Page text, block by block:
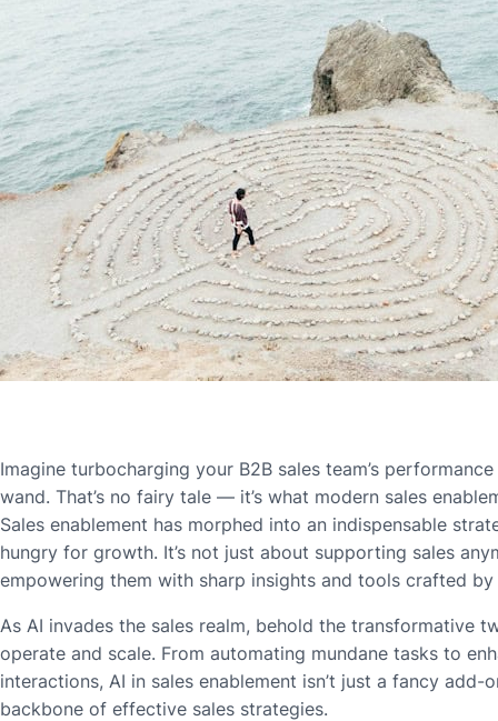
Imagine turbocharging your B2B sales team’s
wand. That’s no fairy tale — it’s what modern sales
Sales enablement has morphed into an indispensable
hungry for growth. It’s not just about supporting sales
empowering them with sharp insights and tools crafted by
As AI invades the sales realm, behold the transformative
operate and scale. From automating mundane tasks to
interactions, AI in sales enablement isn’t just a fancy add-
backbone of effective sales strategies.